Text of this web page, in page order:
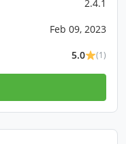
2.4.1
Feb 09, 2023
5.0 (1)